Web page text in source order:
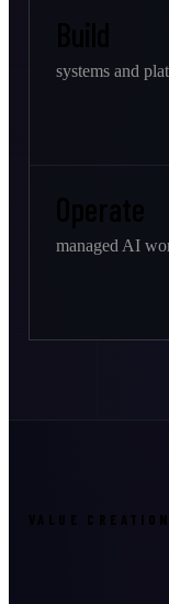
systems and
managed AI
VALUE CREATION